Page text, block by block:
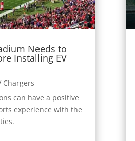
Needs to
Installing EV
Chargers
can have a positive
experience with the